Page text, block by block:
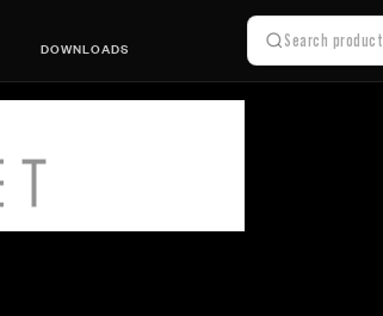
DOWNLOADS